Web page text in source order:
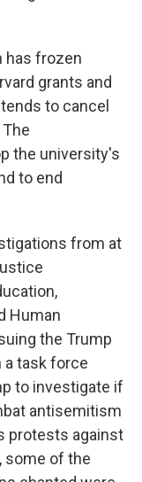
has frozen
grants and
to cancel
the university's
to end
from at
Human
the Trump
a task force
to investigate if
antisemitism
protests against
some of the